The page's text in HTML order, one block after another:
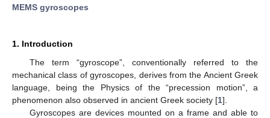
MEMS gyroscopes
1. Introduction
The term “gyroscope”, conventionally referred to the
mechanical class of gyroscopes, derives from the Ancient Greek
language, being the Physics of the “precession motion”, a
phenomenon also observed in ancient Greek society [1].
Gyroscopes are devices mounted on a frame and able to